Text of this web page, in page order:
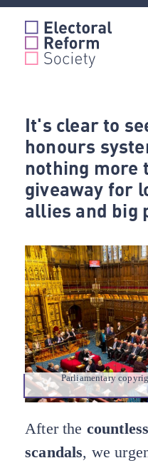
Skip
content
It's clear to
honours
nothing more
giveaway for
allies and big
Parliamentary
After the
scandals, we